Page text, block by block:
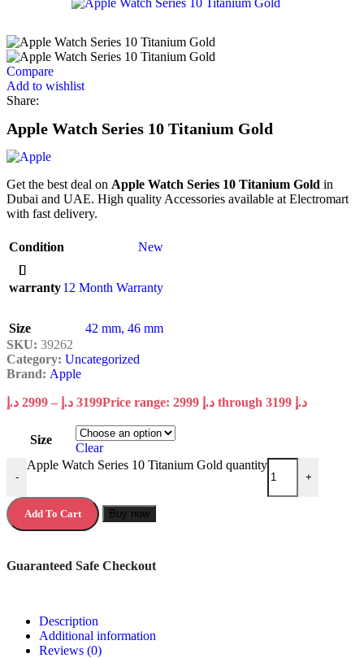
Compare
Add to wishlist
Share:
Apple Watch Series 10 Titanium Gold
Get the best deal on Apple Watch Series 10 Titanium Gold in
Dubai and UAE. High quality Accessories available at Electromart
with fast delivery.
Condition New
warranty12 Month Warranty
Size 42 mm, 46 mm
SKU: 39262
Category: Uncategorized
Brand: Apple
2999 د.إ – 3199 د.إ Price range: 2999 د.إ through 3199 د.إ
Size
Clear
-
Apple Watch Series 10 Titanium Gold quantity
+
Add To Cart Buy now
Guaranteed Safe Checkout
Description
Additional information
Reviews (0)